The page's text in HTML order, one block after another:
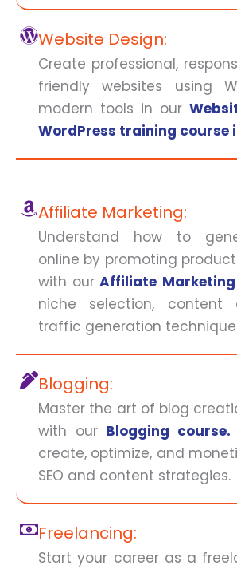
Website Design:
Create professional,
friendly websites using
modern tools in our
WordPress training course
Affiliate Marketing:
Understand how to
online by promoting
with our Affiliate
niche selection, content
traffic generation
Blogging:
Master the art of blog
with our Blogging course.
create, optimize, and
SEO and content strategies.
Freelancing:
Start your career as a